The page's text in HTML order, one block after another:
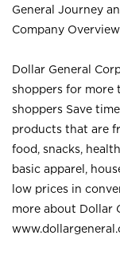
General Journey
Company Overview
Dollar General
shoppers for more
shoppers Save
products that are
food, snacks,
basic apparel,
low prices in
more about Dollar